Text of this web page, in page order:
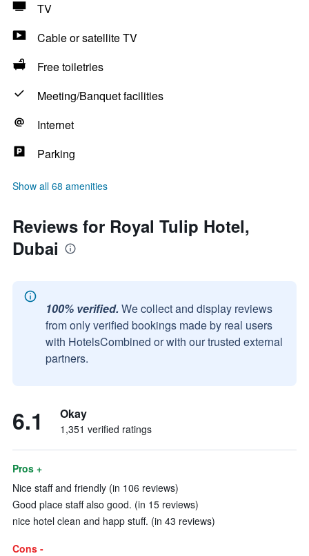
TV
Cable or satellite TV
Free toiletries
Meeting/Banquet facilities
Internet
Parking
Show all 68 amenities
Reviews for Royal Tulip Hotel,
Dubai
100% verified. We collect and display reviews
from only verified bookings made by real users
with HotelsCombined or with our trusted external
partners.
6.1 Okay
1,351 verified ratings
Pros +
Nice staff and friendly (in 106 reviews)
Good place staff also good. (in 15 reviews)
nice hotel clean and happ stuff. (in 43 reviews)
Cons -